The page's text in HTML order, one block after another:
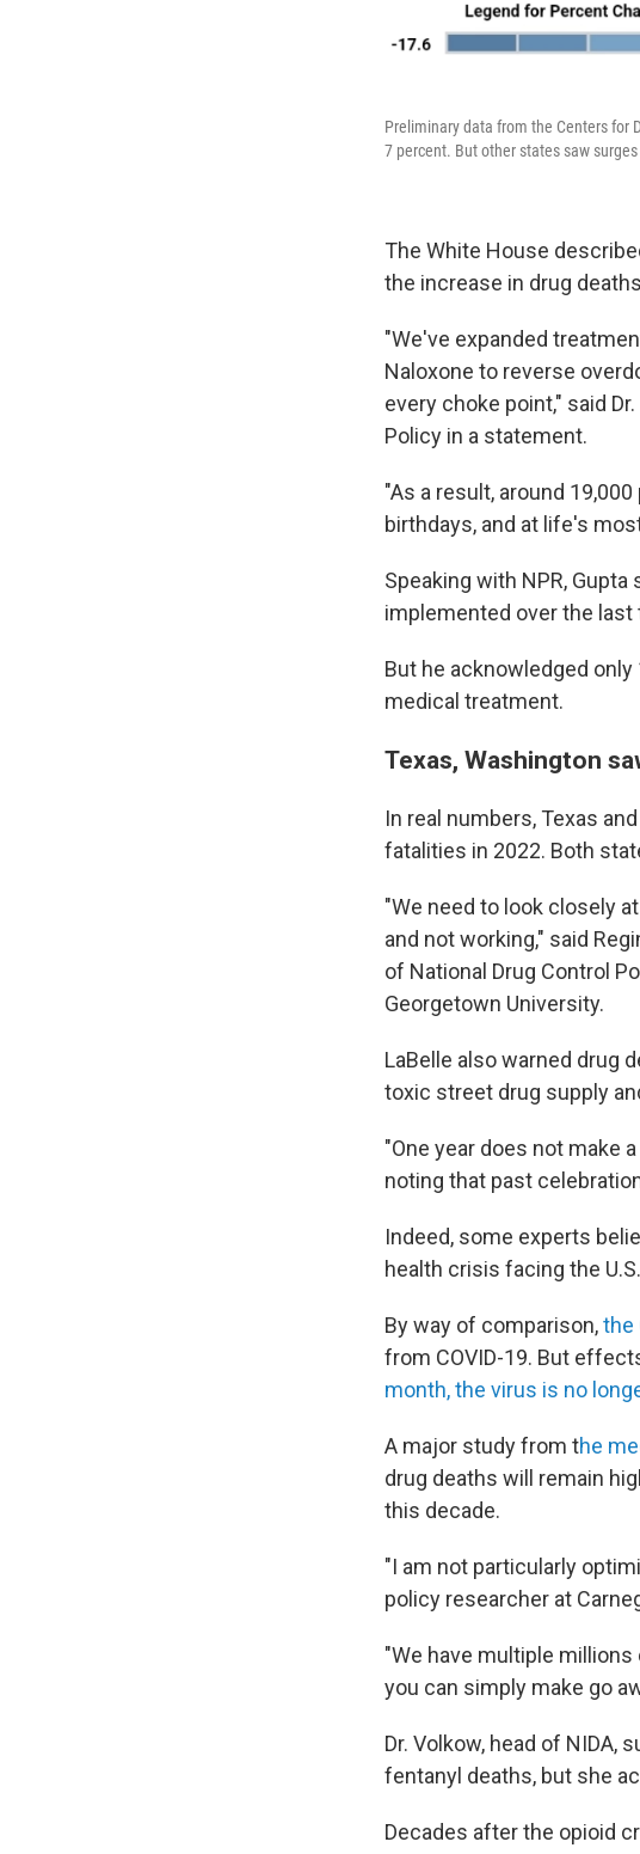
Preliminary data from the Centers for
7 percent. But other states saw
The White House
the increase in drug
"We've expanded
Naloxone to reverse
every choke point," said
Policy in a statement.
"As a result, around
birthdays, and at life's
Speaking with NPR,
implemented over the
But he acknowledged
medical treatment.
Texas, Washington
In real numbers, Texas
fatalities in 2022. Both
"We need to look closely
and not working," said
of National Drug Control
Georgetown University.
LaBelle also warned drug
toxic street drug supply
"One year does not make
noting that past
Indeed, some experts
health crisis facing the U.S.
By way of comparison,the
from COVID-19. But
month, the virus is no
A major study from the
drug deaths will remain
this decade.
"I am not particularly
policy researcher at
"We have multiple
you can simply make go
Dr. Volkow, head of
fentanyl deaths, but she
Decades after the opioid